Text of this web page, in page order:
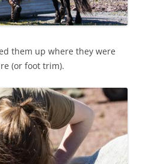
them up where they were
(or foot trim).